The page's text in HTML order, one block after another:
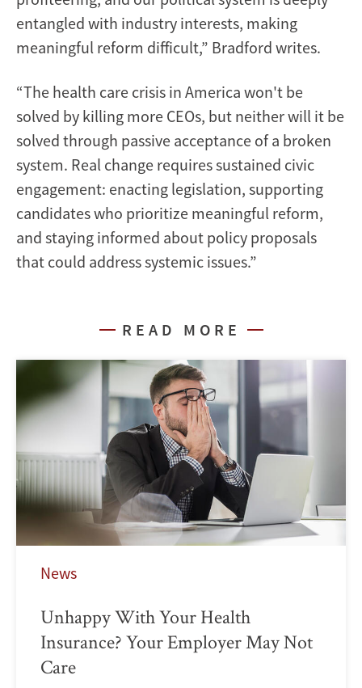
entangled with industry interests, making
meaningful reform difficult,” Bradford writes.
“The health care crisis in America won't be
solved by killing more CEOs, but neither will it be
solved through passive acceptance of a broken
system. Real change requires sustained civic
engagement: enacting legislation, supporting
candidates who prioritize meaningful reform,
and staying informed about policy proposals
that could address systemic issues.”
READ MORE
News
Unhappy With Your Health
Insurance? Your Employer May Not
Care